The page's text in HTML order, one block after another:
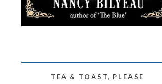
TEA & TOAST, PLEASE